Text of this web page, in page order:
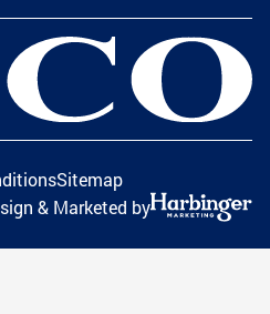
Sitemap
& Marketed by